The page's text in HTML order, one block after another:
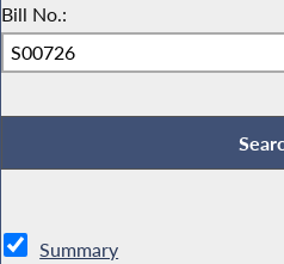
Bill No.:
Summary